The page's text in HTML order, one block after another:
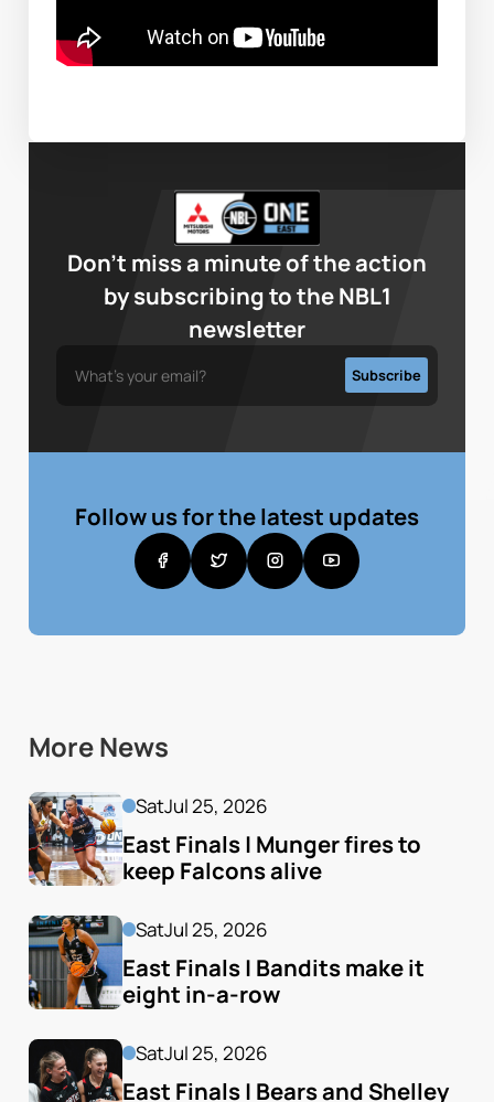
Don’t miss a minute of the action
by subscribing to the NBL1
newsletter
Follow us for the latest updates
More News
SatJul 25, 2026
East Finals | Munger fires to
keep Falcons alive
SatJul 25, 2026
East Finals | Bandits make it
eight in-a-row
SatJul 25, 2026
East Finals | Bears and Shelley